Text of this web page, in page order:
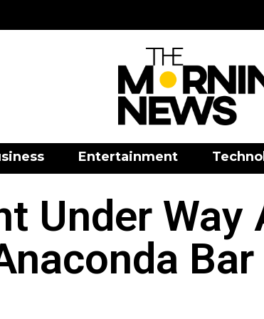
Entertainment
Under Way